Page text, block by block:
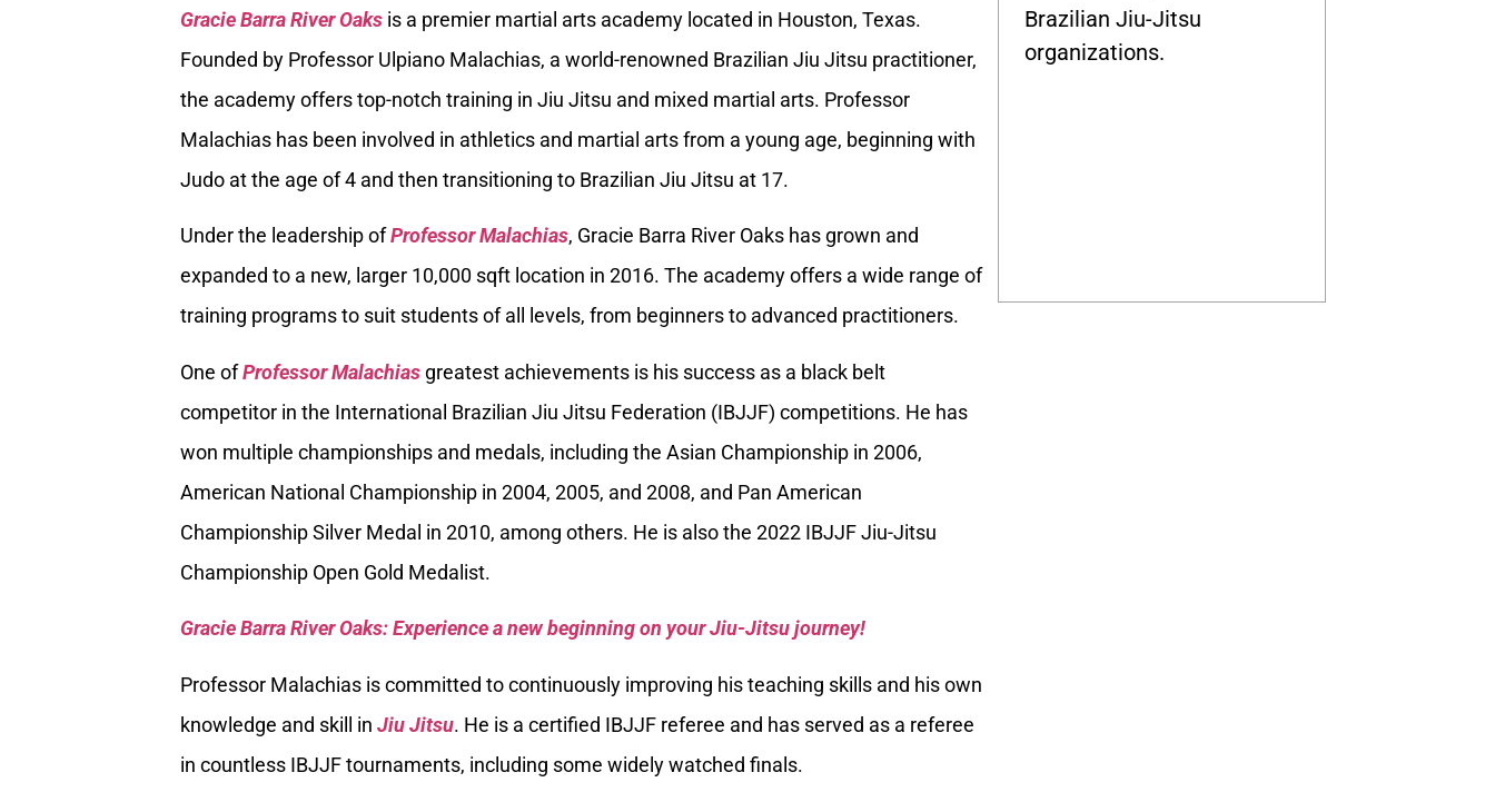
Gracie Barra River Oaks is a premier martial arts academy located in Houston, Texas.
Founded by Professor Ulpiano Malachias, a world-renowned Brazilian Jiu Jitsu practitioner,
the academy offers top-notch training in Jiu Jitsu and mixed martial arts. Professor
Malachias has been involved in athletics and martial arts from a young age, beginning with
Judo at the age of 4 and then transitioning to Brazilian Jiu Jitsu at 17.
Under the leadership ofProfessor Malachias, Gracie Barra River Oaks has grown and
expanded to a new, larger 10,000 sqft location in 2016. The academy offers a wide range of
training programs to suit students of all levels, from beginners to advanced practitioners.
One ofProfessor Malachias greatest achievements is his success as a black belt
competitor in the International Brazilian Jiu Jitsu Federation (IBJJF) competitions. He has
won multiple championships and medals, including the Asian Championship in 2006,
American National Championship in 2004, 2005, and 2008, and Pan American
Championship Silver Medal in 2010, among others. He is also the 2022 IBJJF Jiu-Jitsu
Championship Open Gold Medalist.
Gracie Barra River Oaks: Experience a new beginning on your Jiu-Jitsu journey!
Professor Malachias is committed to continuously improving his teaching skills and his own
knowledge and skill in Jiu Jitsu. He is a certified IBJJF referee and has served as a referee
in countless IBJJF tournaments, including some widely watched finals.
Brazilian Jiu-Jitsu
organizations.